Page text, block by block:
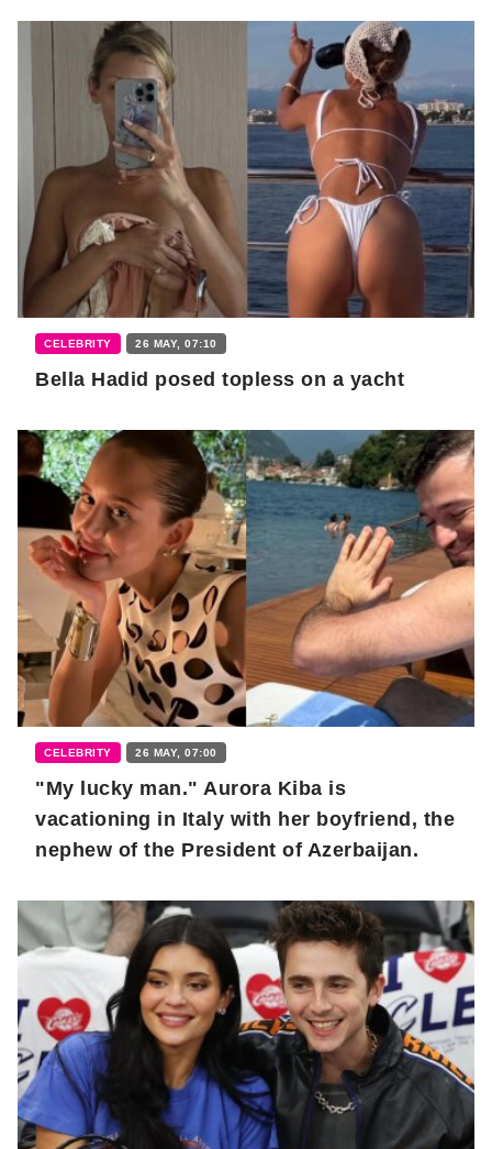
CELEBRITY 26 MAY, 07:10
Bella Hadid posed topless on a yacht
CELEBRITY 26 MAY, 07:00
"My lucky man." Aurora Kiba is
vacationing in Italy with her boyfriend, the
nephew of the President of Azerbaijan.